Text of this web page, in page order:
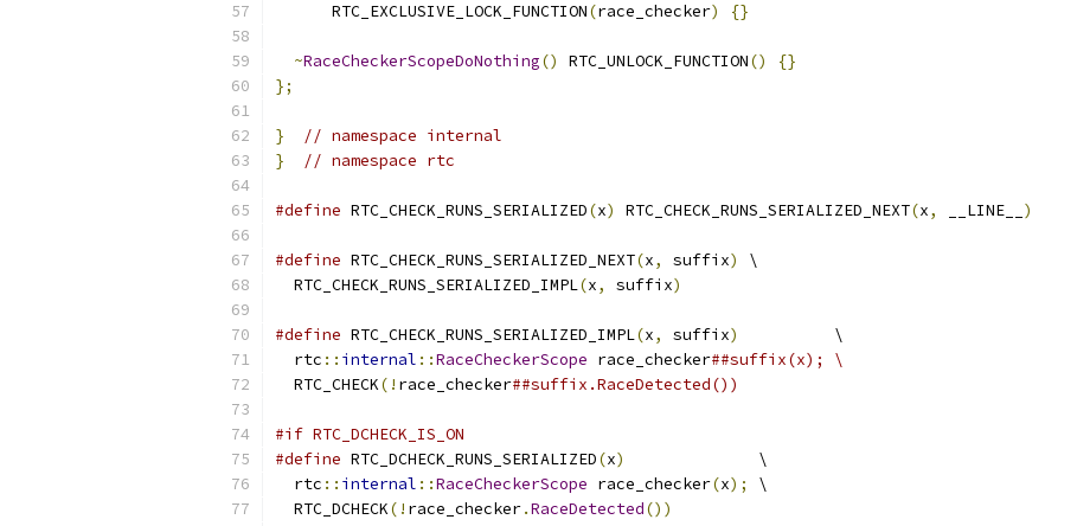
      RTC_EXCLUSIVE_LOCK_FUNCTION
(race_checker) {}
~RaceCheckerScopeDoNothing() RTC_UNLOCK_FUNCTION()
{}
};
}
// namespace internal
}
// namespace rtc
#define RTC_CHECK_RUNS_SERIALIZED(x) RTC_CHECK_RUNS_SERIALIZED_NEXT(x, __LINE__ )
#define RTC_CHECK_RUNS_SERIALIZED_NEXT(x, suffix)
\
  RTC_CHECK_RUNS_SERIALIZED_IMPL
(x, suffix)
#define RTC_CHECK_RUNS_SERIALIZED_IMPL(x, suffix)
          \
  rtc
:: internal ::RaceCheckerScope race_checker##suffix(x); \
  RTC_CHECK
(! race_checker##suffix.RaceDetected())
#if RTC_DCHECK_IS_ON
#define RTC_DCHECK_RUNS_SERIALIZED(x)
              \
  rtc
:: internal ::RaceCheckerScope race_checker(x);
\
  RTC_DCHECK
(! race_checker.RaceDetected())